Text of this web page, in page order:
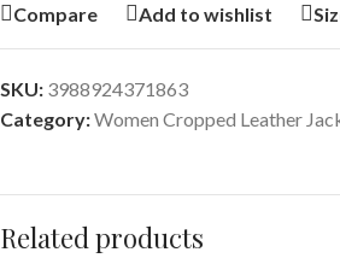
Compare Add to wishlist
SKU: 3988924371863
Category:Women Cropped Leather
Related products